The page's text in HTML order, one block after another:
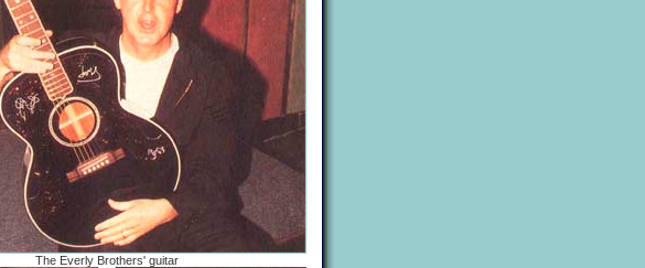
The Everly Brothers' guitar